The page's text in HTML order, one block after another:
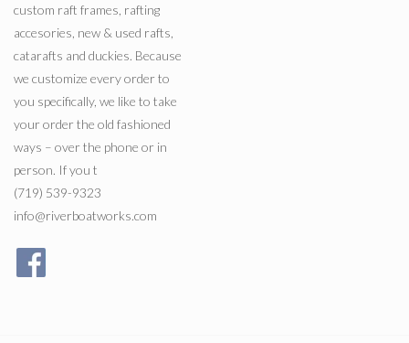
custom raft frames, rafting
accesories, new & used rafts,
catarafts and duckies. Because
we customize every order to
you specifically, we like to take
your order the old fashioned
ways – over the phone or in
person. If you t
(719) 539-9323
info@riverboatworks.com